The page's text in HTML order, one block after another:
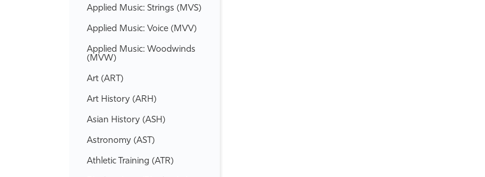
Applied Music: Strings (MVS)
Applied Music: Voice (MVV)
Applied Music: Woodwinds
(MVW)
Art (ART)
Art History (ARH)
Asian History (ASH)
Astronomy (AST)
Athletic Training (ATR)